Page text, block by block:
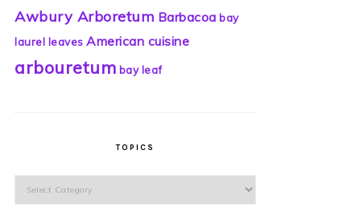
Awbury Arboretum Barbacoa bay
laurel leaves American cuisine
arbouretum bay leaf
TOPICS